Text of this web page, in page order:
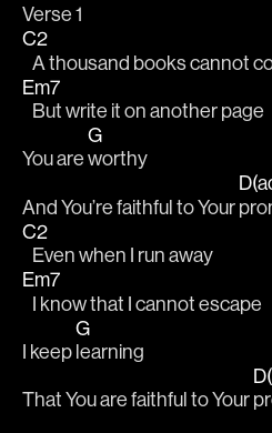
Verse 1
C2
A thousand books cannot
Em7
   But write it on another page
You are
G
worthy
And You’re faithful to Your
C2
   Even when I run away
Em7
   I know that I cannot escape
I keep
G
learning
That You are faithful to Your